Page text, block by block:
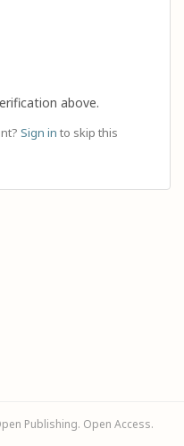
above.
Sign in to skip this
Publishing. Open Access.